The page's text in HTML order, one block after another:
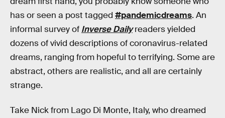
has or seen a post tagged #pandemicdreams. An
informal survey of Inverse Daily readers yielded
dozens of vivid descriptions of coronavirus-related
dreams, ranging from hopeful to terrifying. Some are
abstract, others are realistic, and all are certainly
strange.
Take Nick from Lago Di Monte, Italy, who dreamed